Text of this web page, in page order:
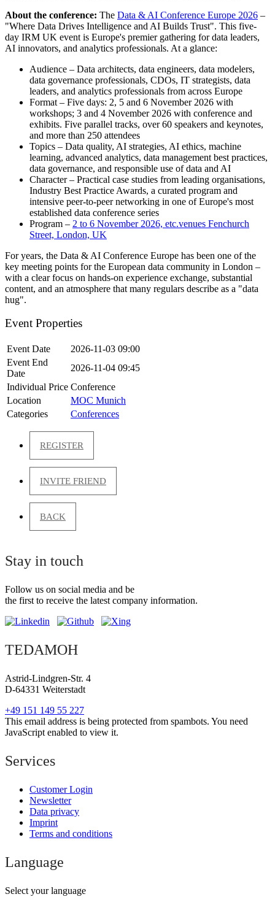
About the conference: The Data & AI Conference Europe 2026 –
"Where Data Drives Intelligence and AI Builds Trust". This five-
day IRM UK event is Europe's premier gathering for data leaders,
AI innovators, and analytics professionals. At a glance:
Audience – Data architects, data engineers, data modelers,
data governance professionals, CDOs, IT strategists, data
leaders, and analytics professionals from across Europe
Format – Five days: 2, 5 and 6 November 2026 with
workshops; 3 and 4 November 2026 with conference and
exhibits. Five parallel tracks, over 60 speakers and keynotes,
and more than 250 attendees
Topics – Data quality, AI strategies, AI ethics, machine
learning, advanced analytics, data management best practices,
data governance, and responsible use of data and AI
Character – Practical case studies from leading organisations,
Industry Best Practice Awards, a curated program and
intensive peer-to-peer networking in one of Europe's most
established data conference series
Program – 2 to 6 November 2026, etc.venues Fenchurch
Street, London, UK
For years, the Data & AI Conference Europe has been one of the
key meeting points for the European data community in London –
with a clear focus on hands-on experience exchange, substantial
content, and an atmosphere that many regulars describe as a "data
hug".
Event Properties
Event Date
2026-11-03 09:00
Event End
Date
2026-11-04 09:45
Individual Price Conference
Location
MOC Munich
Categories
Conferences
REGISTER
INVITE FRIEND
BACK
Stay in touch
Follow us on social media and be
the first to receive the latest company information.
TEDAMOH
Astrid-Lindgren-Str. 4
D-64331 Weiterstadt
+49 151 149 55 227
This email address is being protected from spambots. You need
JavaScript enabled to view it.
Services
Customer Login
Newsletter
Data privacy
Imprint
Terms and conditions
Language
Select your language